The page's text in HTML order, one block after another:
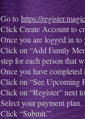
Go to https://
Click Create Account to
Once you are logged in
Click on “Add Family
step for each person that
Once you have
Click on “See Upcoming
Click on “Register” next
Select your payment plan.
Click “Submit.”